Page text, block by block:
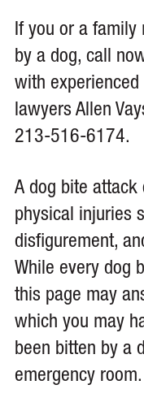
If you or a family
by a dog, call
with experienced
lawyers Allen
213-516-6174.
A dog bite attack
physical injuries
disfigurement,
While every dog
this page may
which you may
been bitten by a
emergency room.